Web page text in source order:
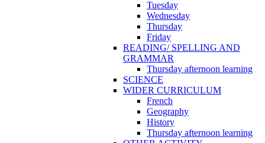
Tuesday
Wednesday
Thursday
Friday
READING/ SPELLING AND
GRAMMAR
Thursday afternoon learning
SCIENCE
WIDER CURRICULUM
French
Geography
History
Thursday afternoon learning